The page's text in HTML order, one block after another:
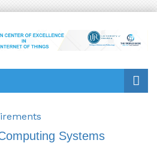
Systems